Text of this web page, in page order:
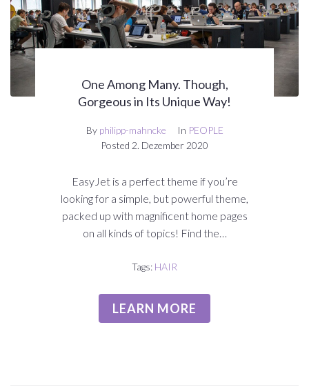
One Among Many. Though,
Gorgeous in Its Unique Way!
By philipp-mahncke In PEOPLE
Posted 2. Dezember 2020
EasyJet is a perfect theme if you’re
looking for a simple, but powerful theme,
packed up with magnificent home pages
on all kinds of topics! Find the…
Tags: HAIR
LEARN MORE